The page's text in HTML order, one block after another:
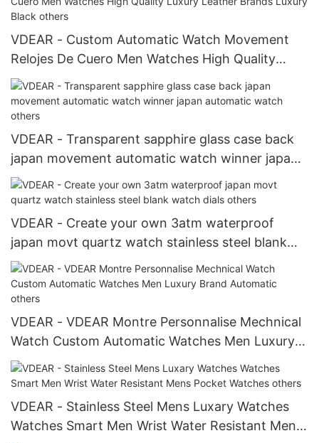
VDEAR - Custom Automatic Watch Movement
Relojes De Cuero Men Watches High Quality
Luxury Leather Brands Luxury Black others
VDEAR - Transparent sapphire glass case back
japan movement automatic watch winner japan
automatic watch others
VDEAR - Create your own 3atm waterproof
japan movt quartz watch stainless steel blank
watch dials others
VDEAR - VDEAR Montre Personnalise Mechnical
Watch Custom Automatic Watches Men Luxury
Brand Automatic others
VDEAR - Stainless Steel Mens Luxary Watches
Watches Smart Men Wrist Water Resistant Mens